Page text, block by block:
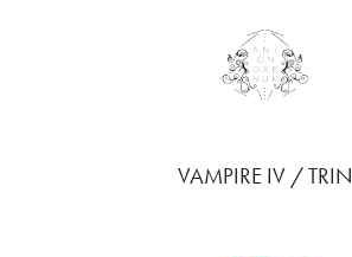
VAMPIRE IV / TRIN